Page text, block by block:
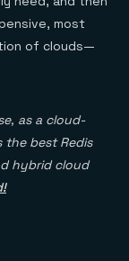
most
of clouds—
as a cloud-
the best Redis
hybrid cloud